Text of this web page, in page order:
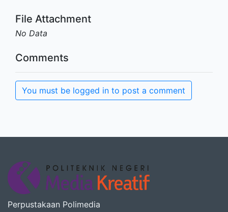
File Attachment
No Data
Comments
You must be logged in to post a comment
Perpustakaan Polimedia